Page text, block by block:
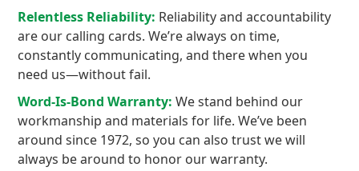
Relentless Reliability: Reliability and accountability
are our calling cards. We’re always on time,
constantly communicating, and there when you
need us—without fail.
Word-Is-Bond Warranty: We stand behind our
workmanship and materials for life. We’ve been
around since 1972, so you can also trust we will
always be around to honor our warranty.